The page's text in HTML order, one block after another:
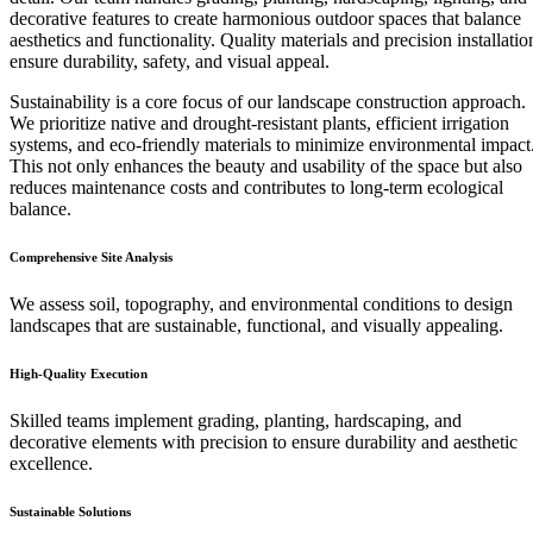
decorative features to create harmonious outdoor spaces that balance
aesthetics and functionality. Quality materials and precision
ensure durability, safety, and visual appeal.
Sustainability is a core focus of our landscape construction approach.
We prioritize native and drought-resistant plants, efficient irrigation
systems, and eco-friendly materials to minimize environmental
This not only enhances the beauty and usability of the space but also
reduces maintenance costs and contributes to long-term ecological
balance.
Comprehensive Site Analysis
We assess soil, topography, and environmental conditions to design
landscapes that are sustainable, functional, and visually appealing.
High-Quality Execution
Skilled teams implement grading, planting, hardscaping, and
decorative elements with precision to ensure durability and aesthetic
excellence.
Sustainable Solutions